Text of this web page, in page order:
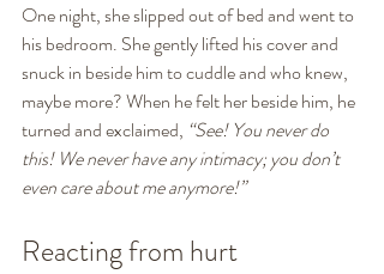
One night, she slipped out of bed and went to
his bedroom. She gently lifted his cover and
snuck in beside him to cuddle and who knew,
maybe more? When he felt her beside him, he
turned and exclaimed, “See! You never do
this! We never have any intimacy; you don’t
even care about me anymore!”
Reacting from hurt